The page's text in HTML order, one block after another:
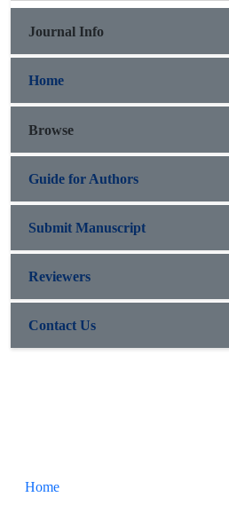
Journal Info
Home
Browse
Guide for Authors
Submit Manuscript
Reviewers
Contact Us
Home